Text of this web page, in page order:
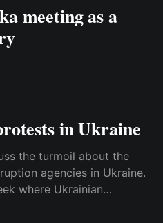
meeting as a
in Ukraine
agencies in Ukraine.
where Ukrainian